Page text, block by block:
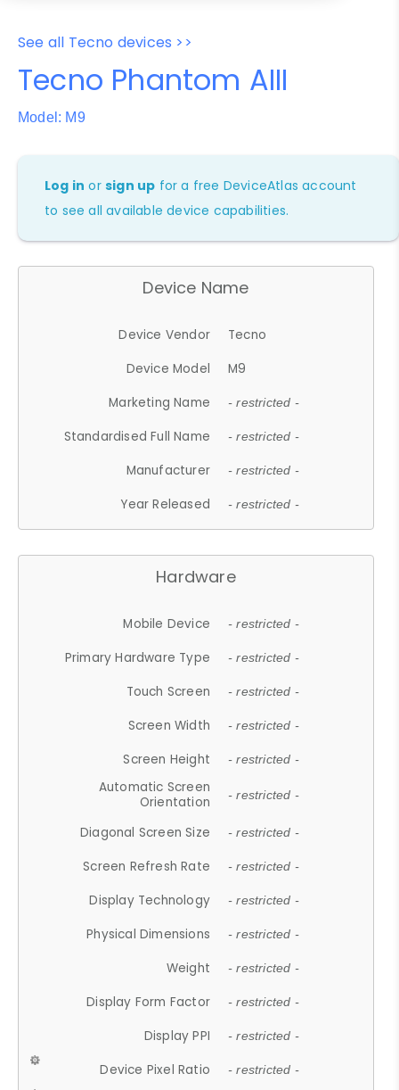
See all Tecno devices >>
Tecno Phantom AIII
Model: M9
Log in orsign up for a free DeviceAtlas account
to see all available device capabilities.
Device Name
Device Vendor
Tecno
Device Model
M9
Marketing Name
- restricted -
Standardised Full Name - restricted -
Manufacturer - restricted -
Year Released - restricted -
Hardware
Mobile Device - restricted -
Primary Hardware Type - restricted -
Touch Screen - restricted -
Screen Width - restricted -
Screen Height - restricted -
Automatic Screen
Orientation
- restricted -
Diagonal Screen Size - restricted -
Screen Refresh Rate - restricted -
Display Technology - restricted -
Physical Dimensions - restricted -
Weight - restricted -
Display Form Factor - restricted -
Display PPI - restricted -
Device Pixel Ratio - restricted -